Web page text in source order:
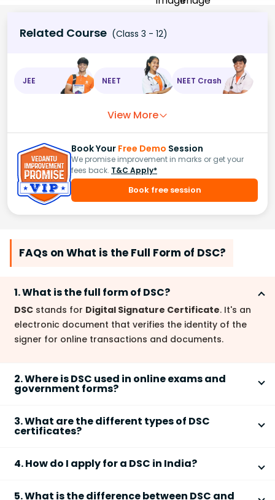
Related Course (Class 3 - 12)
JEE NEET NEET Crash
View More
Book Your Free Demo Session
We promise improvement in marks or get your
fees back. T&C Apply*
Book free session
FAQs on What is the Full Form of DSC?
1. What is the full form of DSC?
DSC stands for Digital Signature Certificate. It's an
electronic document that verifies the identity of the
signer for online transactions and documents.
2. Where is DSC used in online exams and
government forms?
various forms, includinggovernment forms
returns, andonline exam registrations
3. What are the different types of DSC
certificates?
depending on the level of verification needed. These
need or the business use case. Details on the specific
4. How do I apply for a DSC in India?
licensed Certifying Authority (CA). The process
5. What is the difference between DSC and